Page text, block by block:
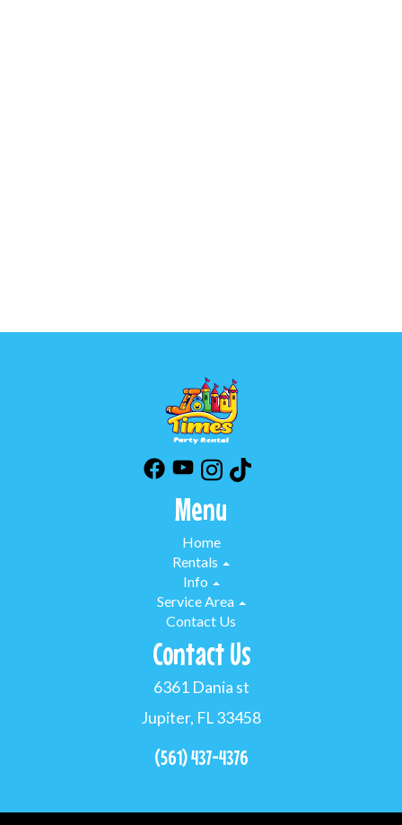
Menu
Home
Rentals
Info
Service Area
Contact Us
Contact Us
6361 Dania st
Jupiter, FL 33458
(561) 437-4376